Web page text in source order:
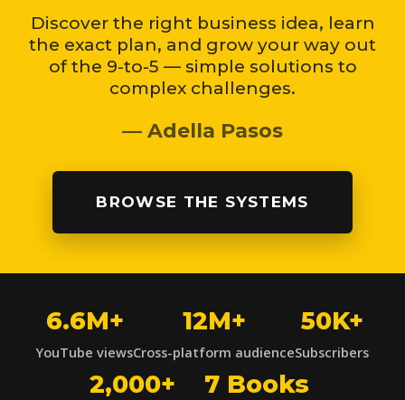
Discover the right business idea, learn
the exact plan, and grow your way out
of the 9-to-5 — simple solutions to
complex challenges.
— Adella Pasos
BROWSE THE SYSTEMS
6.6M+
YouTube views
12M+
Cross-platform audience
50K+
Subscribers
2,000+ 7 Books